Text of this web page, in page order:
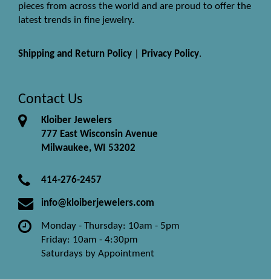
pieces from across the world and are proud to offer the
latest trends in fine jewelry.
Shipping and Return Policy Privacy Policy.
Contact Us
Kloiber Jewelers
777 East Wisconsin Avenue
Milwaukee, WI 53202
414-276-2457
info@kloiberjewelers.com
Monday - Thursday: 10am - 5pm
Friday: 10am - 4:30pm
Saturdays by Appointment